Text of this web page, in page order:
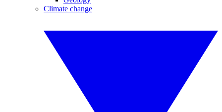
Climate change